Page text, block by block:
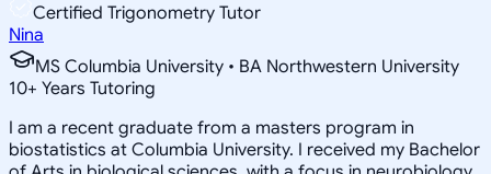
Certified Trigonometry Tutor
Nina
MS Columbia University • BA Northwestern University
10+ Years Tutoring
I am a recent graduate from a masters program in
biostatistics at Columbia University. I received my Bachelor